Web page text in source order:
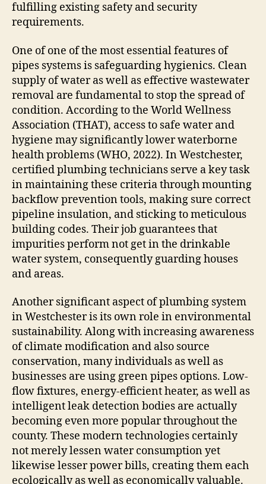
fulfilling existing safety and security
requirements.
One of one of the most essential features of
pipes systems is safeguarding hygienics. Clean
supply of water as well as effective wastewater
removal are fundamental to stop the spread of
condition. According to the World Wellness
Association (THAT), access to safe water and
hygiene may significantly lower waterborne
health problems (WHO, 2022). In Westchester,
certified plumbing technicians serve a key task
in maintaining these criteria through mounting
backflow prevention tools, making sure correct
pipeline insulation, and sticking to meticulous
building codes. Their job guarantees that
impurities perform not get in the drinkable
water system, consequently guarding houses
and areas.
Another significant aspect of plumbing system
in Westchester is its own role in environmental
sustainability. Along with increasing awareness
of climate modification and also source
conservation, many individuals as well as
businesses are using green pipes options. Low-
flow fixtures, energy-efficient heater, as well as
intelligent leak detection bodies are actually
becoming even more popular throughout the
county. These modern technologies certainly
not merely lessen water consumption yet
likewise lesser power bills, creating them each
ecologically as well as economically valuable.